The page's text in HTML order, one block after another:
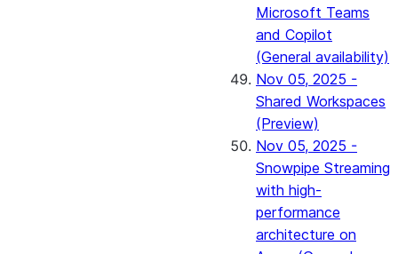
Microsoft Teams
and Copilot
(General availability)
Nov 05, 2025 -
Shared Workspaces
(Preview)
Nov 05, 2025 -
Snowpipe Streaming
with high-
performance
architecture on